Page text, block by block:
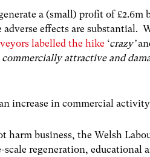
a (small) profit of £2.6m
effects are substantial.
labelled the hike ‘crazy’
attractive and
increase in commercial
harm business, the Welsh
regeneration, educational